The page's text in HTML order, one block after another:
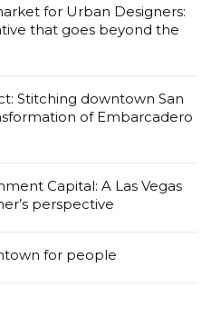
for Urban Designers:
that goes beyond the
Stitching downtown San
of Embarcadero
Capital: A Las Vegas
perspective
for people